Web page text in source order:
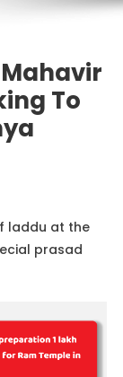
To
laddu at the
prasad